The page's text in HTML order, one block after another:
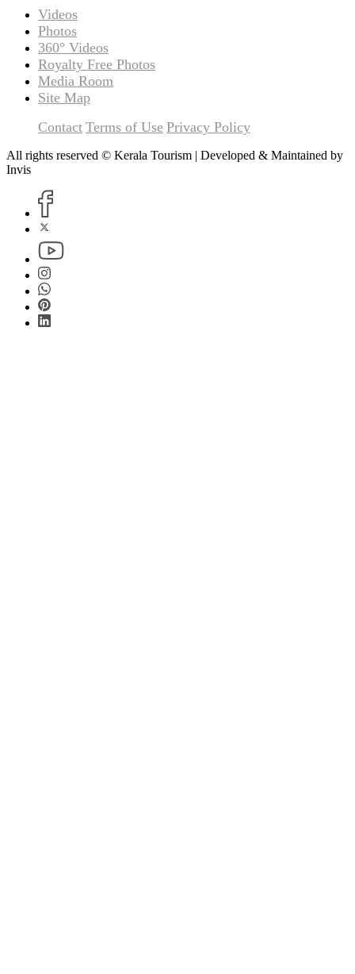
Videos
Photos
360° Videos
Royalty Free Photos
Media Room
Site Map
Contact Terms of Use Privacy Policy
All rights reserved © Kerala Tourism | Developed & Maintained by
Invis